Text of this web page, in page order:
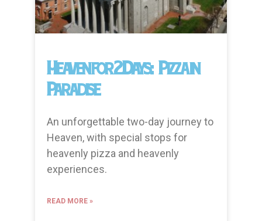
Heaven for 2 Days: Pizza in
Paradise
An unforgettable two-day journey to
Heaven, with special stops for
heavenly pizza and heavenly
experiences.
READ MORE »